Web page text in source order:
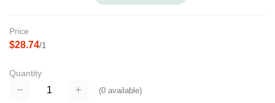
Price
$28.74/1
Quantity
(0 available)